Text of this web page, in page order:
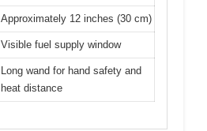
Approximately 12 inches (30 cm)
Visible fuel supply window
Long wand for hand safety and
heat distance